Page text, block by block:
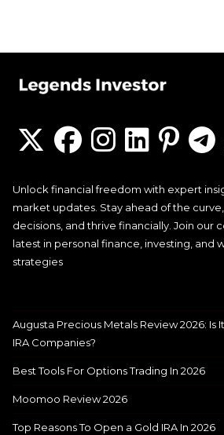
Unlock financial freedom with expert
market updates. Stay ahead of the
decisions, and thrive financially. Join our
latest in personal finance, investing, and
strategies
Augusta Precious Metals Review 2026: Is
IRA Companies?
Best Tools For Options Trading In 2026
Moomoo Review 2026
Top Reasons To Open a Gold IRA In 2026